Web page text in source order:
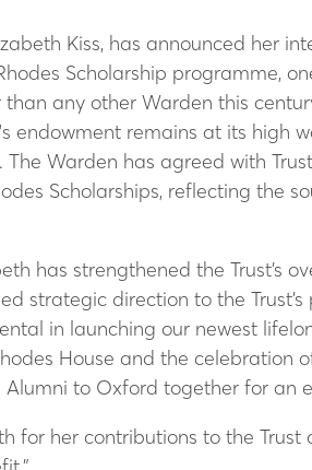
Kiss, has announced her
Scholarship programme,
any other Warden this
endowment remains at its high
Warden has agreed with
Scholarships, reflecting the
has strengthened the Trust’s
strategic direction to the
in launching our newest
House and the celebration
to Oxford together for an
for her contributions to the